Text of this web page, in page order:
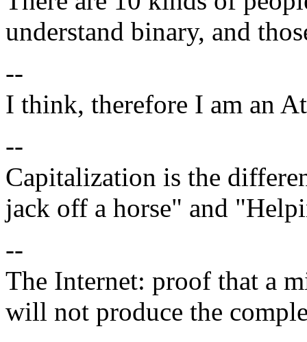
understand binary, and
--
I think, therefore I am an
--
Capitalization is the
jack off a horse" and
--
The Internet: proof that a
will not produce the